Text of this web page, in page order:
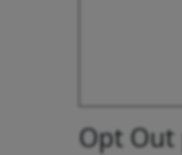
Opt Out